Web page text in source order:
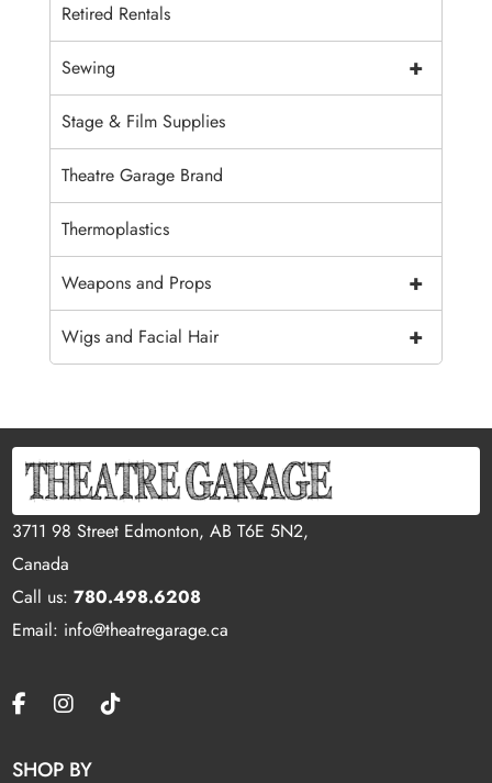
Retired Rentals
+
Sewing
Stage & Film Supplies
Theatre Garage Brand
Thermoplastics
+
Weapons and Props
+
Wigs and Facial Hair
3711 98 Street Edmonton, AB T6E 5N2,
Canada
Call us:780.498.6208
Email: info@theatregarage.ca
SHOP BY